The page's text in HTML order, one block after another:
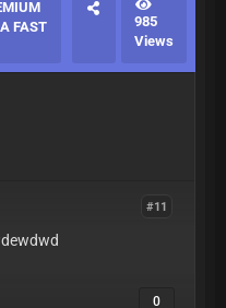
FAST
985
Views
#11
0